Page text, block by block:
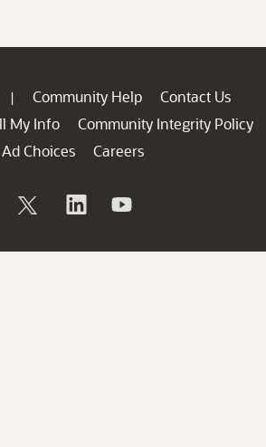
| Community Help
Contact Us
My Info
Community Integrity Policy
Ad Choices
Careers